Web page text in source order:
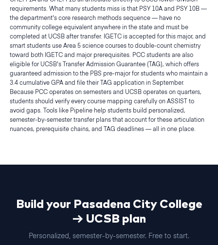
requirements. What many students miss is that PSY 10A and PSY 10B —
the department's core research methods sequence — have no
community college equivalent anywhere in the state and must be
completed at UCSB after transfer. IGETC is accepted for this major, and
smart students use Area 5 science courses to double-count chemistry
toward both IGETC and major prerequisites. PCC students are also
eligible for UCSB's Transfer Admission Guarantee (TAG), which offers
guaranteed admission to the PBS pre-major for students who maintain a
3.4 cumulative GPA and file their TAG application in September.
Because PCC operates on semesters and UCSB operates on quarters,
students should verify every course mapping carefully on ASSIST to
avoid gaps. Tools like Pipeline help students build personalized,
semester-by-semester transfer plans that account for these articulation
nuances, prerequisite chains, and TAG deadlines — all in one place.
Build your Pasadena City College
→ UCSB plan
Personalized, semester-by-semester. Free to start.